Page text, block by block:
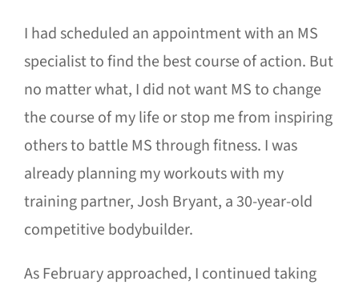
I had scheduled an appointment with an MS
specialist to find the best course of action. But
no matter what, I did not want MS to change
the course of my life or stop me from inspiring
others to battle MS through fitness. I was
already planning my workouts with my
training partner, Josh Bryant, a 30-year-old
competitive bodybuilder.
As February approached, I continued taking